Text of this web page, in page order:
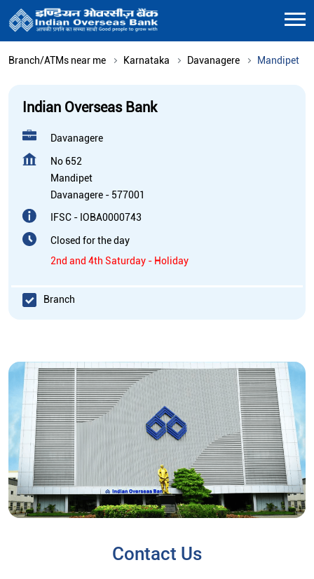
Branch/ATMs near me Karnataka Davanagere Mandipet
Indian Overseas Bank
Davanagere
No 652
Mandipet
Davanagere - 577001
IFSC - IOBA0000743
Closed for the day
2nd and 4th Saturday - Holiday
Branch
Contact Us